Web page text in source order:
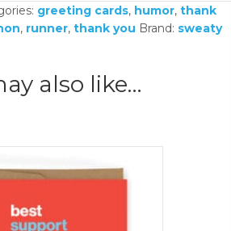
greeting cards, humor, thank
, runner, thank you Brand: sweaty
also like…